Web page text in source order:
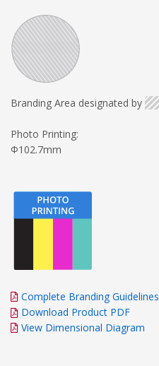
Branding Area designated by
Photo Printing:
Φ102.7mm
Complete Branding Guidelines
Download Product PDF
View Dimensional Diagram